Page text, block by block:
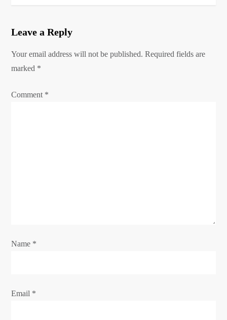
v
i
g
t
Leave a Reply
Your email address will not be published. Required fields are
marked *
Comment *
Name *
Email *